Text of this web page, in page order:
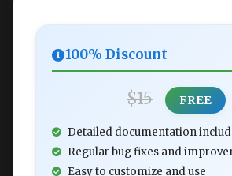
100% Discount
$15 FREE
Detailed documentation
Regular bug fixes and
Easy to customize and use